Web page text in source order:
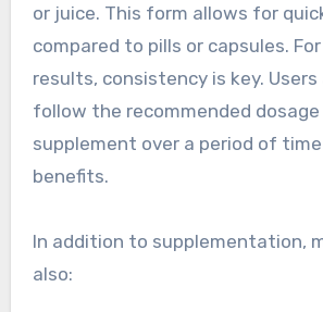
or juice. This form allows for
compared to pills or capsules.
results, consistency is key.
follow the recommended
supplement over a period of
benefits.
In addition to supplementation,
also: